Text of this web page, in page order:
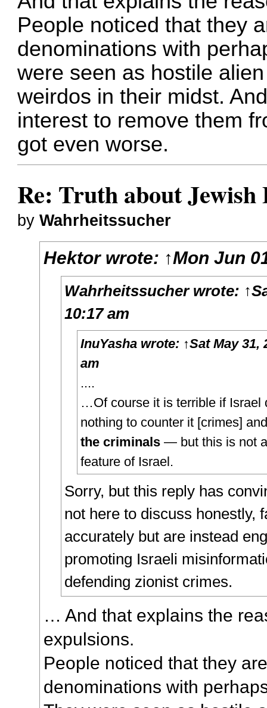
People noticed that they
denominations with
were seen as hostile
weirdos in their midst.
interest to remove them
got even worse.
Re: Truth about Jewish
byWahrheitssucher
Hektorwrote: ↑Mon Jun
Wahrheitssucherwrote: ↑
10:17 am
InuYashawrote: ↑Sat May 31,
am
....
…Of course it is terrible if Israel
nothing to counter it [crimes]
the criminals— but this is not
feature of Israel.
Sorry, but this reply has
not here to discuss honestly,
accurately but are instead
promoting Israeli
defending zionist crimes.
… And that explains the
expulsions.
People noticed that they
denominations with